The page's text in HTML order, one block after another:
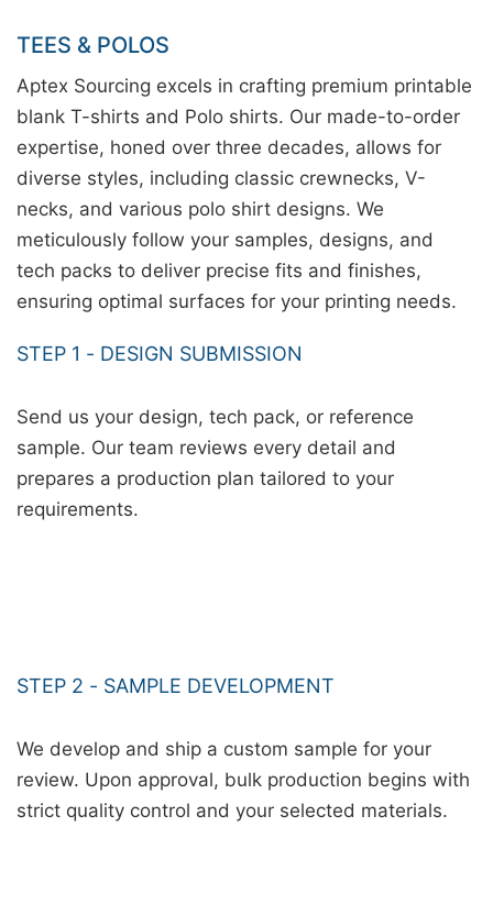
TEES & POLOS
Aptex Sourcing excels in crafting premium printable
blank T-shirts and Polo shirts. Our made-to-order
expertise, honed over three decades, allows for
diverse styles, including classic crewnecks, V-
necks, and various polo shirt designs. We
meticulously follow your samples, designs, and
tech packs to deliver precise fits and finishes,
ensuring optimal surfaces for your printing needs.
STEP 1 - DESIGN SUBMISSION
Send us your design, tech pack, or reference
sample. Our team reviews every detail and
prepares a production plan tailored to your
requirements.
STEP 2 - SAMPLE DEVELOPMENT
We develop and ship a custom sample for your
review. Upon approval, bulk production begins with
strict quality control and your selected materials.